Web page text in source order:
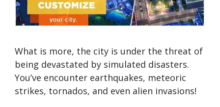
What is more, the city is under the threat of
being devastated by simulated disasters.
You’ve encounter earthquakes, meteoric
strikes, tornados, and even alien invasions!